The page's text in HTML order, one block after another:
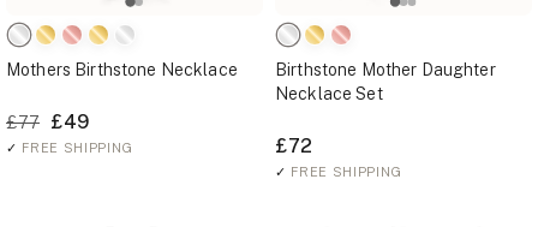
Mothers Birthstone Necklace
£77 £49
✓ FREE SHIPPING
Birthstone Mother Daughter
Necklace Set
£72
✓ FREE SHIPPING